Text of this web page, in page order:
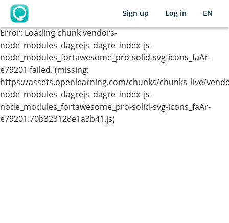
OpenLearning
Sign up Log in EN
Error:Loading chunk vendors-
node_modules_dagrejs_dagre_index_js-
node_modules_fortawesome_pro-solid-svg-icons_faAr-
e79201 failed. (missing:
https://assets.openlearning.com/chunks/chunks_live/
node_modules_dagrejs_dagre_index_js-
node_modules_fortawesome_pro-solid-svg-icons_faAr-
e79201.70b323128e1a3b41.js)